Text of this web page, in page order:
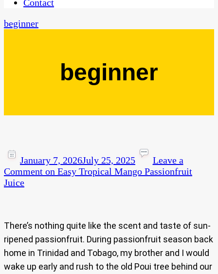
Contact
beginner
beginner
January 7, 2026July 25, 2025
Leave a
Comment on Easy Tropical Mango Passionfruit
Juice
There’s nothing quite like the scent and taste of sun-
ripened passionfruit. During passionfruit season back
home in Trinidad and Tobago, my brother and I would
wake up early and rush to the old Poui tree behind our